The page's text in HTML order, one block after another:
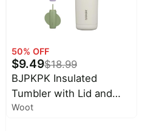
50% OFF
$9.49$18.99
BJPKPK Insulated
Tumbler with Lid and
Straw,20 oz Stainless
Woot